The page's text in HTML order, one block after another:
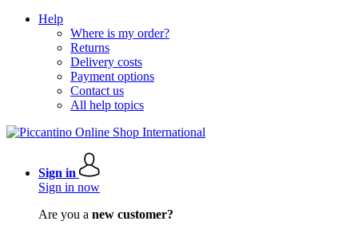
Help
Where is my order?
Returns
Delivery costs
Payment options
Contact us
All help topics
Sign in
Sign in now
Are you a new customer?